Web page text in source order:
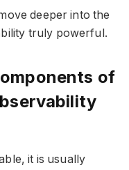
deeper into the
truly powerful.
of
it is usually